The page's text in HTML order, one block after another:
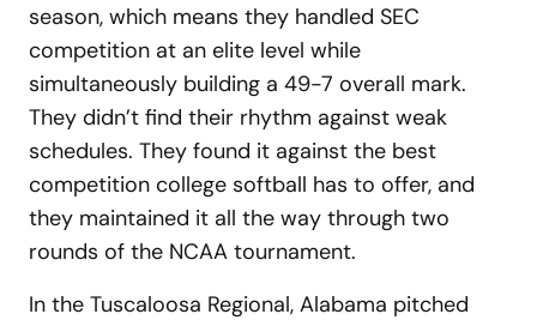
season, which means they handled SEC
competition at an elite level while
simultaneously building a 49-7 overall mark.
They didn’t find their rhythm against weak
schedules. They found it against the best
competition college softball has to offer, and
they maintained it all the way through two
rounds of the NCAA tournament.
In the Tuscaloosa Regional, Alabama pitched